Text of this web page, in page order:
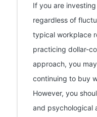
If you are
regardless of
typical workplace
practicing dollar-
approach, you
continuing to buy
However, you
and psychological